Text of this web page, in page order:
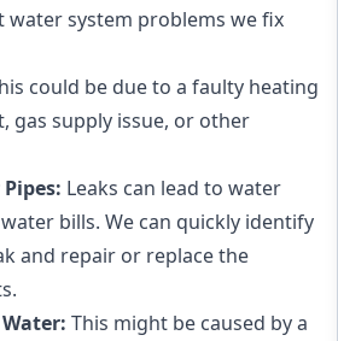
water system problems we fix
could be due to a faulty heating
gas supply issue, or other
Leaks can lead to water
bills. We can quickly identify
and repair or replace the
This might be caused by a